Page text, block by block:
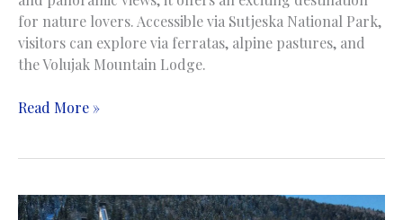
for nature lovers. Accessible via Sutjeska National Park,
visitors can explore via ferratas, alpine pastures, and
the Volujak Mountain Lodge.
Volujak
Volujak
Read More »